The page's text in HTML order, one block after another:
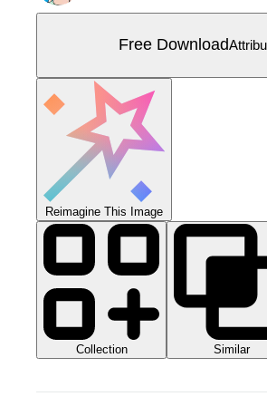
Free Download
Reimagine This Image
Collection Similar